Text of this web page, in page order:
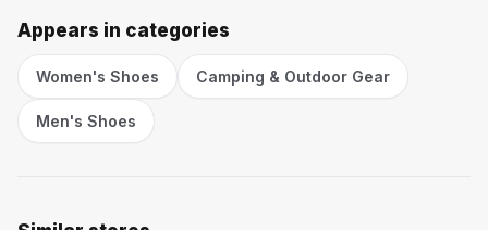
Appears in categories
Women's Shoes Camping & Outdoor Gear
Men's Shoes